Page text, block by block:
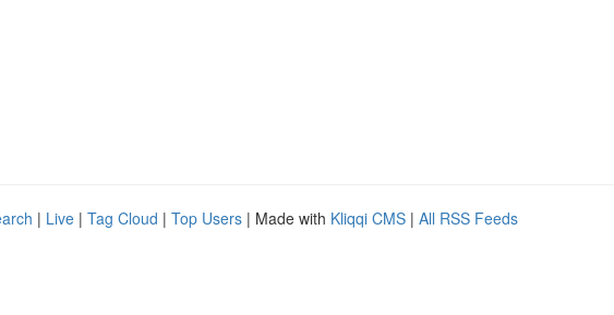
| Live | Tag Cloud | Top Users | Made with Kliqqi CMS | All RSS Feeds